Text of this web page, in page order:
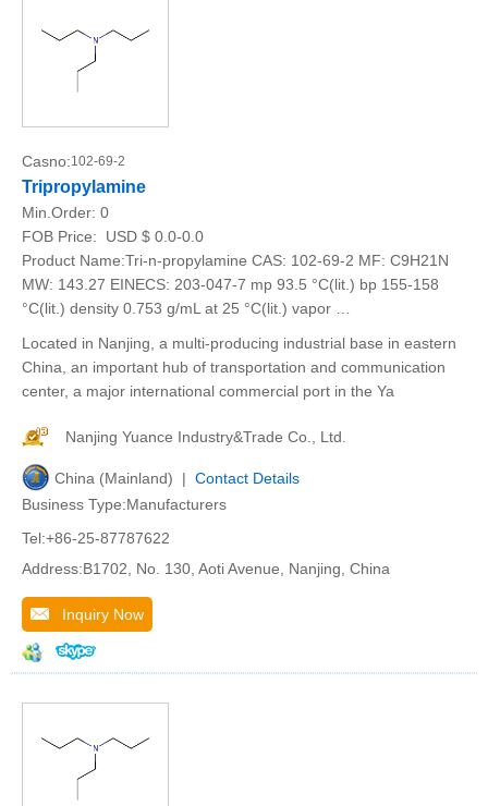
Casno:102-69-2
Tripropylamine
Min.Order: 0
FOB Price:
USD $ 0.0-0.0
Product Name:Tri-n-propylamine CAS: 102-69-2 MF: C9H21N
MW: 143.27 EINECS: 203-047-7 mp 93.5 °C(lit.) bp 155-158
°C(lit.) density 0.753 g/mL at 25 °C(lit.) vapor …
Located in Nanjing, a multi-producing industrial base in eastern
China, an important hub of transportation and communication
center, a major international commercial port in the Ya
Nanjing Yuance Industry&Trade Co., Ltd.
China (Mainland) | Contact Details
Business Type:Manufacturers
Tel:+86-25-87787622
Address:B1702, No. 130, Aoti Avenue, Nanjing, China
Inquiry Now